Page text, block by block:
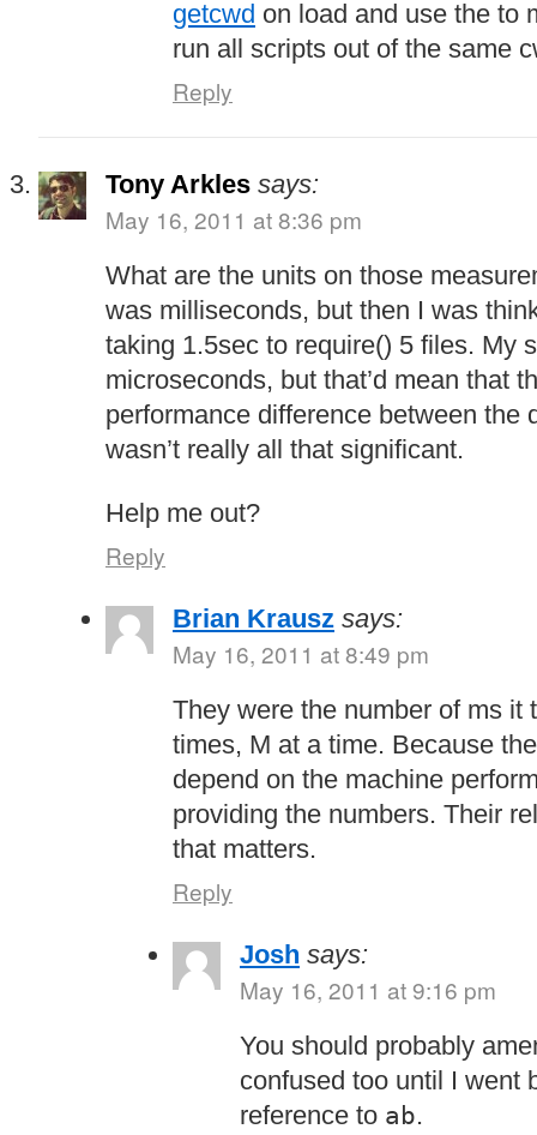
getcwd on load and use the to
run all scripts out of the same
Reply
Tony Arkles says:
May 16, 2011 at 8:36 pm
What are the units on those
was milliseconds, but then I was
taking 1.5sec to require() 5 files. My
microseconds, but that’d mean that
performance difference between the
wasn’t really all that significant.
Help me out?
Reply
Brian Krausz says:
May 16, 2011 at 8:49 pm
They were the number of ms it
times, M at a time. Because
depend on the machine
providing the numbers. Their
that matters.
Reply
Josh says:
May 16, 2011 at 9:16 pm
You should probably
confused too until I went
reference to ab.